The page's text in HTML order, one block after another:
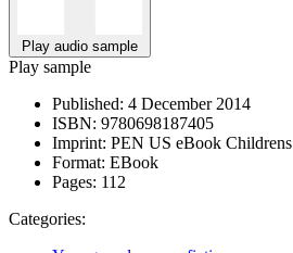
Play audio sample
Play sample
Published: 4 December 2014
ISBN: 9780698187405
Imprint: PEN US eBook Childrens
Format: EBook
Pages: 112
Categories: